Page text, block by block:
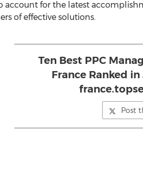
account for the latest
of effective solutions.
Ten Best PPC
France Ranked in
Post